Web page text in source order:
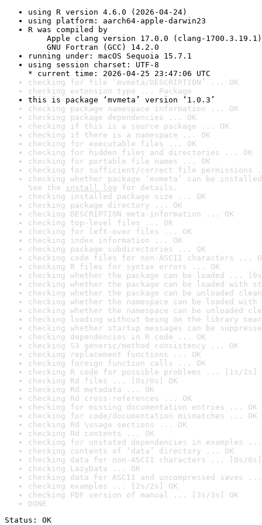
using R version 4.6.0 (2026-04-24)
using platform: aarch64-apple-darwin23
R was compiled by
Apple clang version 17.0.0 (clang-1700.3.19.1)
GNU Fortran (GCC) 14.2.0
running under: macOS Sequoia 15.7.1
using session charset: UTF-8
* current time: 2026-04-25 23:47:06 UTC
checking for file ‘mvmeta/DESCRIPTION’ ... OK
checking extension type ... Package
this is package ‘mvmeta’ version ‘1.0.3’
checking package namespace information ... OK
checking package dependencies ... OK
checking if this is a source package ... OK
checking if there is a namespace ... OK
checking for executable files ... OK
checking for hidden files and directories ... OK
checking for portable file names ... OK
checking for sufficient/correct file permissions
checking whether package ‘mvmeta’ can be
See the install log for details.
checking installed package size ... OK
checking package directory ... OK
checking DESCRIPTION meta-information ... OK
checking top-level files ... OK
checking for left-over files ... OK
checking index information ... OK
checking package subdirectories ... OK
checking code files for non-ASCII characters ...
checking R files for syntax errors ... OK
checking whether the package can be loaded ...
checking whether the package can be loaded with
checking whether the package can be unloaded
checking whether the namespace can be loaded
checking whether the namespace can be unloaded
checking loading without being on the library
checking whether startup messages can be
checking dependencies in R code ... OK
checking S3 generic/method consistency ... OK
checking replacement functions ... OK
checking foreign function calls ... OK
checking R code for possible problems ... [1s/1s]
checking Rd files ... [0s/0s] OK
checking Rd metadata ... OK
checking Rd cross-references ... OK
checking for missing documentation entries ... OK
checking for code/documentation mismatches ... OK
checking Rd \usage sections ... OK
checking Rd contents ... OK
checking for unstated dependencies in examples ...
checking contents of ‘data’ directory ... OK
checking data for non-ASCII characters ... [0s/0s]
checking LazyData ... OK
checking data for ASCII and uncompressed saves ...
checking examples ... [2s/2s] OK
checking PDF version of manual ... [3s/3s] OK
DONE
Status: OK